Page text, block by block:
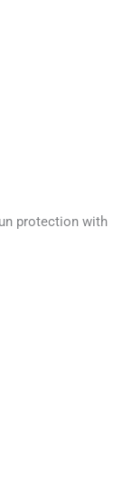
protection with